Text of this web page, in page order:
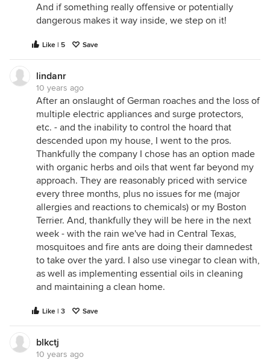
And if something really offensive or potentially
dangerous makes it way inside, we step on it!
Like | 5 Save
lindanr
10 years ago
After an onslaught of German roaches and the loss of
multiple electric appliances and surge protectors,
etc. - and the inability to control the hoard that
descended upon my house, I went to the pros.
Thankfully the company I chose has an option made
with organic herbs and oils that went far beyond my
approach. They are reasonably priced with service
every three months, plus no issues for me (major
allergies and reactions to chemicals) or my Boston
Terrier. And, thankfully they will be here in the next
week - with the rain we've had in Central Texas,
mosquitoes and fire ants are doing their damnedest
to take over the yard. I also use vinegar to clean with,
as well as implementing essential oils in cleaning
and maintaining a clean home.
Like | 3 Save
blkctj
10 years ago